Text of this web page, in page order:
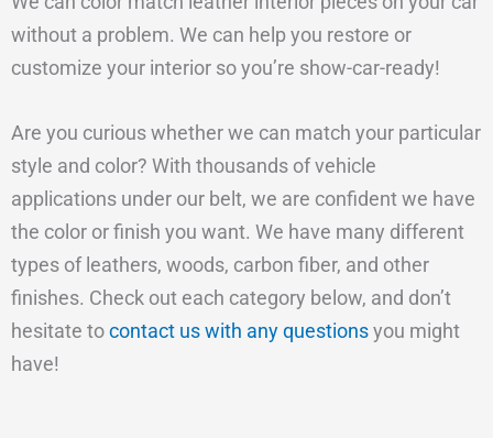
without a problem. We can help you restore or
customize your interior so you’re show-car-ready!
Are you curious whether we can match your particular
style and color? With thousands of vehicle
applications under our belt, we are confident we have
the color or finish you want. We have many different
types of leathers, woods, carbon fiber, and other
finishes. Check out each category below, and don’t
hesitate tocontact us with any questionsyou might
have!